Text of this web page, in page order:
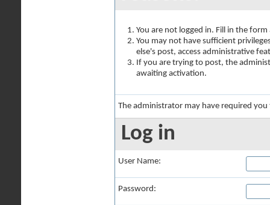
You are not logged in. Fill in the
You may not have sufficient
else's post, access administrative
If you are trying to post, the
awaiting activation.
The administrator may have required
Log in
User Name:
Password: